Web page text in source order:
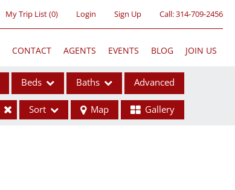
My Trip List (0) Login Sign Up Call:314-709-2456
CONTACT AGENTS EVENTS BLOG JOIN US
Beds Baths Advanced
Sort Map Gallery